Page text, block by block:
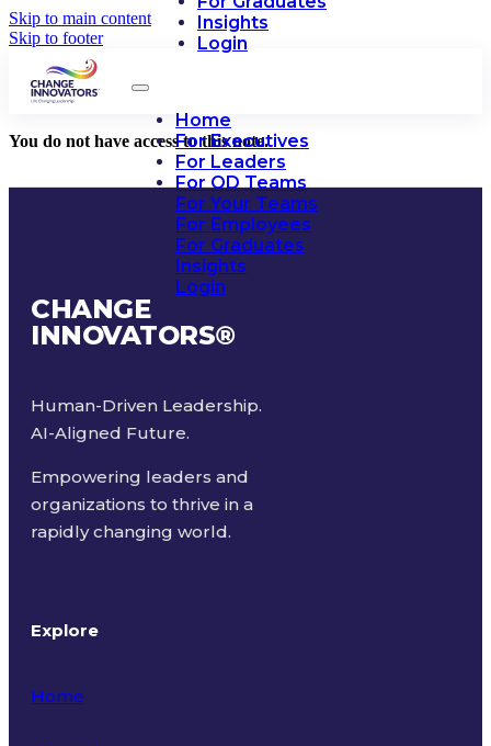
Skip to main content
Skip to footer
Insights
Login
Home
For Executives
For Leaders
For OD Teams
For Your Teams
For Employees
For Graduates
Insights
Login
You do not have access to this note.
CHANGE
INNOVATORS®
Human-Driven Leadership.
AI-Aligned Future.
Empowering leaders and
organizations to thrive in a
rapidly changing world.
Explore
Home